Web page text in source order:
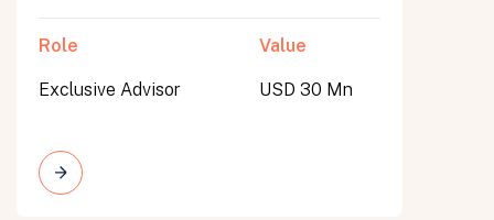
Role
Exclusive Advisor
Value
USD 30 Mn